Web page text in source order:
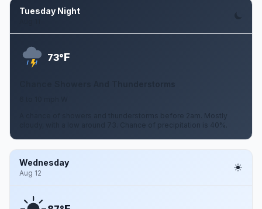
Tuesday Night
73°F
A chance of showers and thunderstorms before 2am. Mostly
cloudy, with a low around 73. Chance of precipitation is 40%.
Wednesday
Aug 12